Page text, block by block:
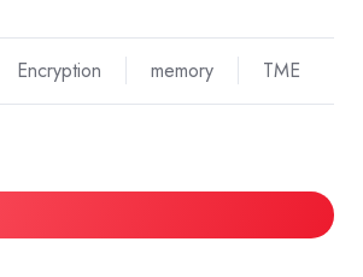
Encryption memory TME